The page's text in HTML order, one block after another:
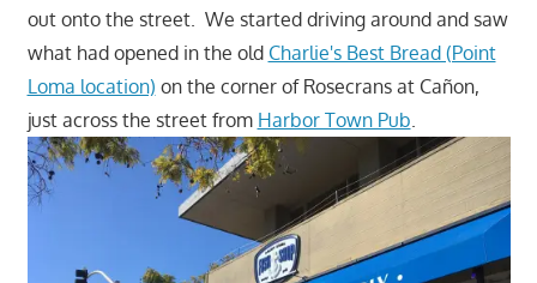
out onto the street. We started driving around and saw
what had opened in the old Charlie's Best Bread (Point
Loma location) on the corner of Rosecrans at Cañon,
just across the street from Harbor Town Pub.